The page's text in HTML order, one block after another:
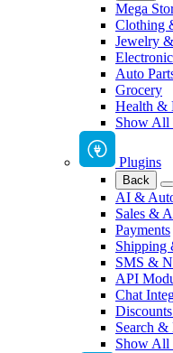
Mega
Clothing
Jewelry
Auto
Grocery
Health &
Show All
Plugins
Back
AI &
Sales &
Payments
Shipping
SMS &
API
Chat
Search &
Show All